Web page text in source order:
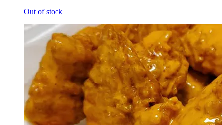
Out of stock